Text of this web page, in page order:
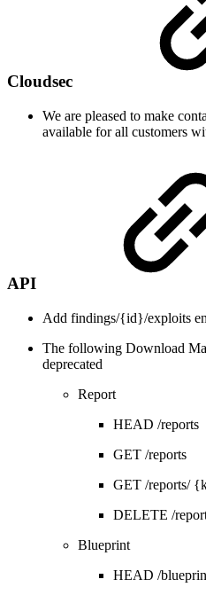
Cloudsec
We are pleased to make
available for all customers
API
Add findings/{id}/exploits
The following Download
deprecated
Report
HEAD /reports
GET /reports
GET /reports/
DELETE /
Blueprint
HEAD /